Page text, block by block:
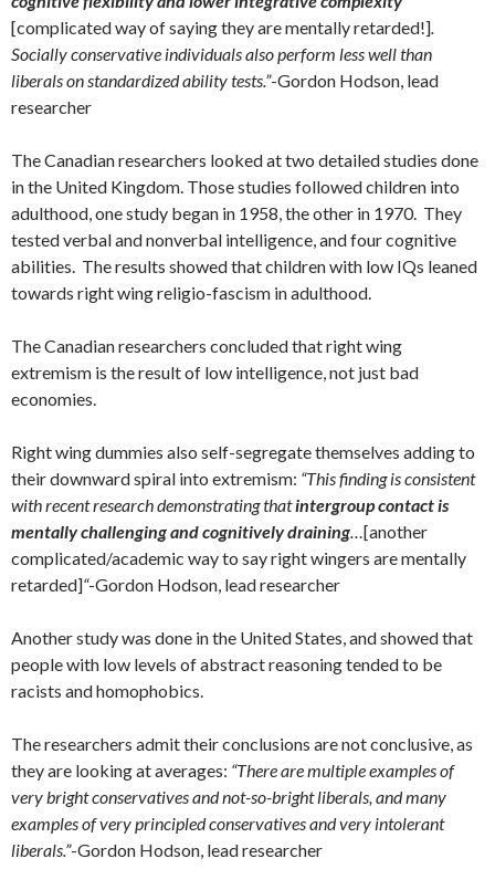
[complicated way of saying they are mentally retarded!].
Socially conservative individuals also perform less well than
liberals on standardized ability tests.”-Gordon Hodson, lead
researcher
The Canadian researchers looked at two detailed studies done
in the United Kingdom. Those studies followed children into
adulthood, one study began in 1958, the other in 1970. They
tested verbal and nonverbal intelligence, and four cognitive
abilities. The results showed that children with low IQs leaned
towards right wing religio-fascism in adulthood.
The Canadian researchers concluded that right wing
extremism is the result of low intelligence, not just bad
economies.
Right wing dummies also self-segregate themselves adding to
their downward spiral into extremism: “This finding is consistent
with recent research demonstrating thatintergroup contact is
mentally challenging and cognitively draining…[another
complicated/academic way to say right wingers are mentally
retarded]“-Gordon Hodson, lead researcher
Another study was done in the United States, and showed that
people with low levels of abstract reasoning tended to be
racists and homophobics.
The researchers admit their conclusions are not conclusive, as
they are looking at averages: “There are multiple examples of
very bright conservatives and not-so-bright liberals, and many
examples of very principled conservatives and very intolerant
liberals.”-Gordon Hodson, lead researcher